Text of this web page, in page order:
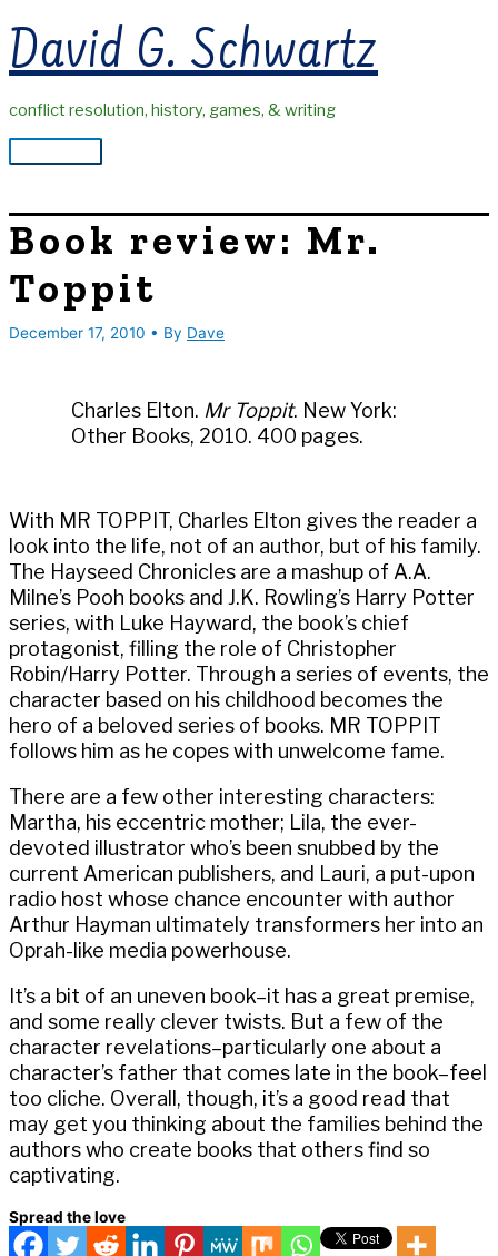
to
content
David G. Schwartz
conflict resolution, history, games, & writing
Main
Book review: Mr.
Toppit
December 17, 2010 • By Dave
Charles Elton. Mr Toppit. New York:
Other Books, 2010. 400 pages.
With MR TOPPIT, Charles Elton gives the reader a
look into the life, not of an author, but of his family.
The Hayseed Chronicles are a mashup of A.A.
Milne’s Pooh books and J.K. Rowling’s Harry Potter
series, with Luke Hayward, the book’s chief
protagonist, filling the role of Christopher
Robin/Harry Potter. Through a series of events, the
character based on his childhood becomes the
hero of a beloved series of books. MR TOPPIT
follows him as he copes with unwelcome fame.
There are a few other interesting characters:
Martha, his eccentric mother; Lila, the ever-
devoted illustrator who’s been snubbed by the
current American publishers, and Lauri, a put-upon
radio host whose chance encounter with author
Arthur Hayman ultimately transformers her into an
Oprah-like media powerhouse.
It’s a bit of an uneven book–it has a great premise,
and some really clever twists. But a few of the
character revelations–particularly one about a
character’s father that comes late in the book–feel
too cliche. Overall, though, it’s a good read that
may get you thinking about the families behind the
authors who create books that others find so
captivating.
Spread the love